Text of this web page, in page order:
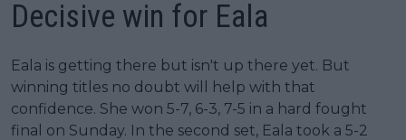
Decisive win for Eala
Eala is getting there but isn't up there yet. But
winning titles no doubt will help with that
confidence. She won 5-7, 6-3, 7-5 in a hard fought
final on Sunday. In the second set, Eala took a 5-2